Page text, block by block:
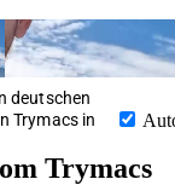
deutschen
Trymacs in
Trymacs